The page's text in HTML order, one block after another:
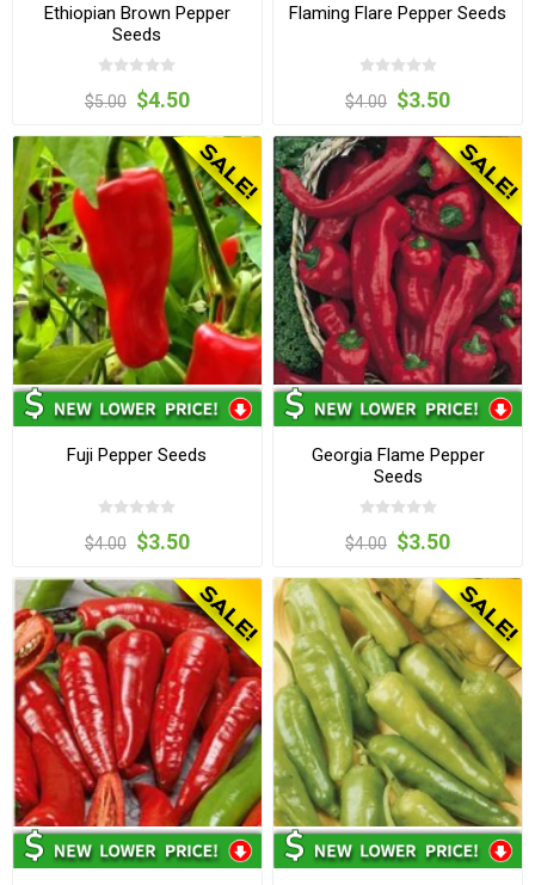
Ethiopian Brown Pepper
Seeds
$5.00 $4.50
Flaming Flare Pepper Seeds
$4.00 $3.50
Fuji Pepper Seeds
$4.00 $3.50
Georgia Flame Pepper
Seeds
$4.00 $3.50